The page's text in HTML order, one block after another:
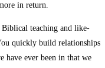
in return.
teaching and like-
quickly build relationships
have ever been in that we